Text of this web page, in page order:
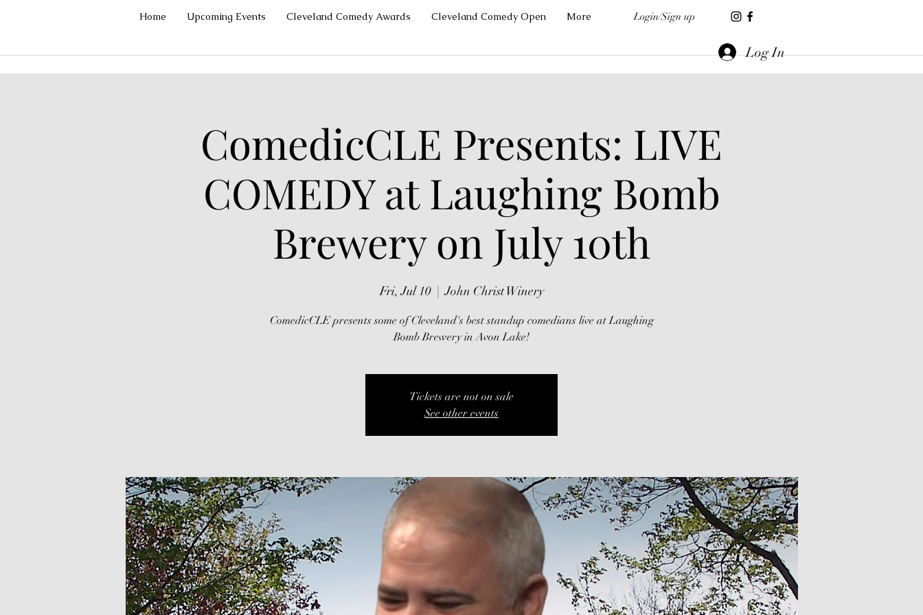
Home Upcoming Events Cleveland Comedy Awards Cleveland Comedy Open More Login/Sign up
Log In
ComedicCLE Presents: LIVE
COMEDY at Laughing Bomb
Brewery on July 10th
Fri, Jul 10
  |
John Christ Winery
ComedicCLE presents some of Cleveland's best standup comedians live at Laughing
Bomb Brewery in Avon Lake!
Tickets are not on sale
See other events